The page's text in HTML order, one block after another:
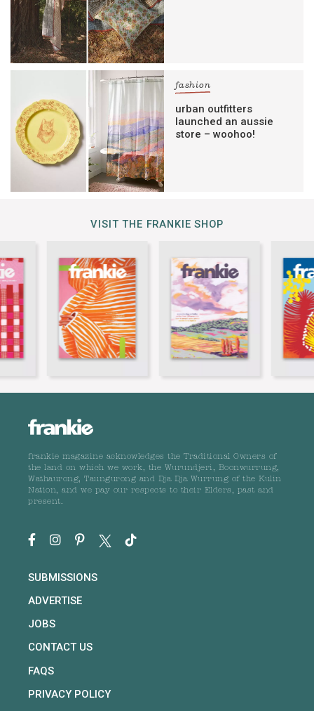
fashion
urban outfitters
launched an aussie
store – woohoo!
VISIT THE FRANKIE SHOP
frankie magazine acknowledges the Traditional Owners of
the land on which we work, the Wurundjeri, Boonwurrung,
Wathaurong, Taungurong and Dja Dja Wurrung of the Kulin
Nation, and we pay our respects to their Elders, past and
present.
SUBMISSIONS
ADVERTISE
JOBS
CONTACT US
FAQS
PRIVACY POLICY